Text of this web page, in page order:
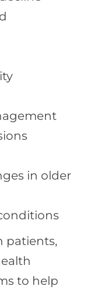
in older
patients,
to help